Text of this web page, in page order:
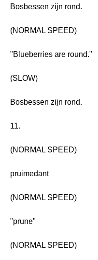
Bosbessen zijn rond.
(NORMAL SPEED)
"Blueberries are round."
(SLOW)
Bosbessen zijn rond.
11.
(NORMAL SPEED)
pruimedant
(NORMAL SPEED)
"prune"
(NORMAL SPEED)